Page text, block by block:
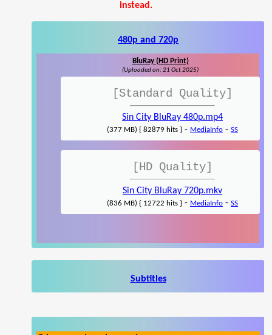
instead.
480p and 720p
BluRay (HD Print)
(Uploaded on: 21 Oct 2025)
[Standard Quality]
Sin City BluRay 480p.mp4
(377 MB) { 82879 hits } - MediaInfo - SS
[HD Quality]
Sin City BluRay 720p.mkv
(836 MB) { 12722 hits } - MediaInfo - SS
Subtitles